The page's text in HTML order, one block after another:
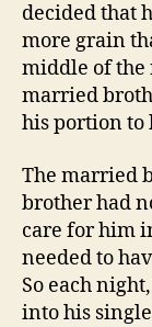
decided that
more grain
middle of the
married
his portion to
The married
brother had
care for him
needed to
So each
into his